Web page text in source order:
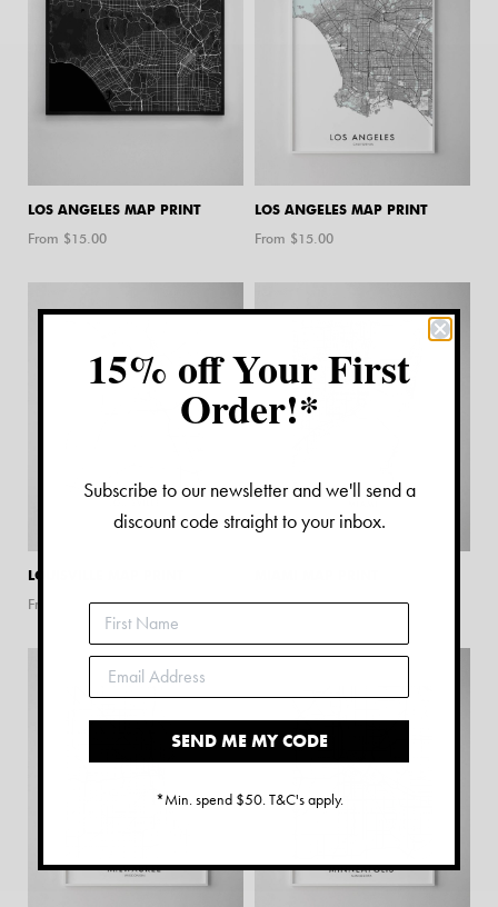
LOS ANGELES MAP PRINT
From $15.00
LOS ANGELES MAP PRINT
From $15.00
LOUISVILLE MAP PRINT
From $
15.00
From $15.00
15% off Your First
Order!*
Subscribe to our newsletter and we'll send a
discount code straight to your inbox.
SEND ME MY CODE
*Min. spend $50. T&C's apply.